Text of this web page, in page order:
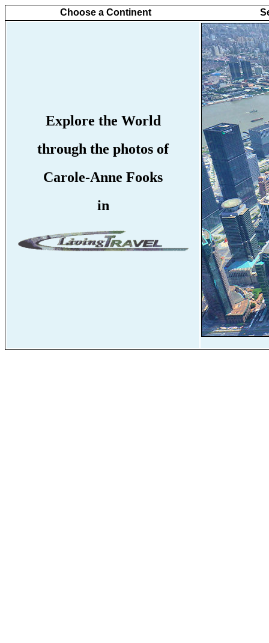
Choose a Continent
Explore the World
through the photos of
Carole-Anne Fooks
in